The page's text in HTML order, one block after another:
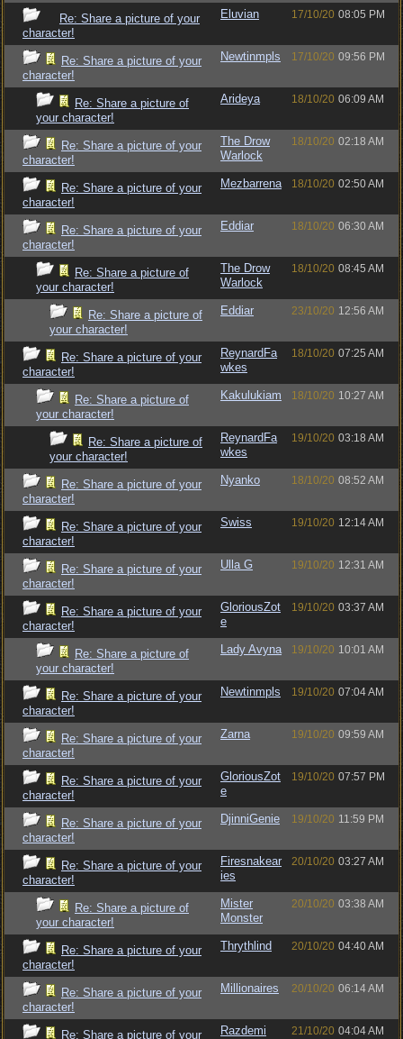
Re: Share a picture of your
character!
Eluvian 17/10/20 08:05 PM
Re: Share a picture of your
character!
Newtinmpls 17/10/20 09:56 PM
Re: Share a picture of
your character!
Arideya 18/10/20 06:09 AM
Re: Share a picture of your
character!
The Drow
Warlock
18/10/20 02:18 AM
Re: Share a picture of your
character!
Mezbarrena 18/10/20 02:50 AM
Re: Share a picture of your
character!
Eddiar 18/10/20 06:30 AM
Re: Share a picture of
your character!
The Drow
Warlock
18/10/20 08:45 AM
Re: Share a picture of
your character!
Eddiar 23/10/20 12:56 AM
Re: Share a picture of your
character!
ReynardFa
wkes
18/10/20 07:25 AM
Re: Share a picture of
your character!
Kakulukiam 18/10/20 10:27 AM
Re: Share a picture of
your character!
ReynardFa
wkes
19/10/20 03:18 AM
Re: Share a picture of your
character!
Nyanko 18/10/20 08:52 AM
Re: Share a picture of your
character!
Swiss 19/10/20 12:14 AM
Re: Share a picture of your
character!
Ulla G 19/10/20 12:31 AM
Re: Share a picture of your
character!
GloriousZot
e
19/10/20 03:37 AM
Re: Share a picture of
your character!
Lady Avyna 19/10/20 10:01 AM
Re: Share a picture of your
character!
Newtinmpls 19/10/20 07:04 AM
Re: Share a picture of your
character!
Zarna 19/10/20 09:59 AM
Re: Share a picture of your
character!
GloriousZot
e
19/10/20 07:57 PM
Re: Share a picture of your
character!
DjinniGenie 19/10/20 11:59 PM
Re: Share a picture of your
character!
Firesnakear
ies
20/10/20 03:27 AM
Re: Share a picture of
your character!
Mister
Monster
20/10/20 03:38 AM
Re: Share a picture of your
character!
Thrythlind 20/10/20 04:40 AM
Re: Share a picture of your
character!
Millionaires 20/10/20 06:14 AM
Re: Share a picture of your
Razdemi 21/10/20 04:04 AM